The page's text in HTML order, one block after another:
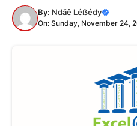
By: Ndãê Léẞédy
On: Sunday, November 24,